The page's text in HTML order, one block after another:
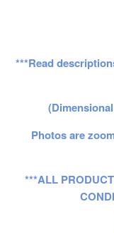
***Read
Photos are
***ALL